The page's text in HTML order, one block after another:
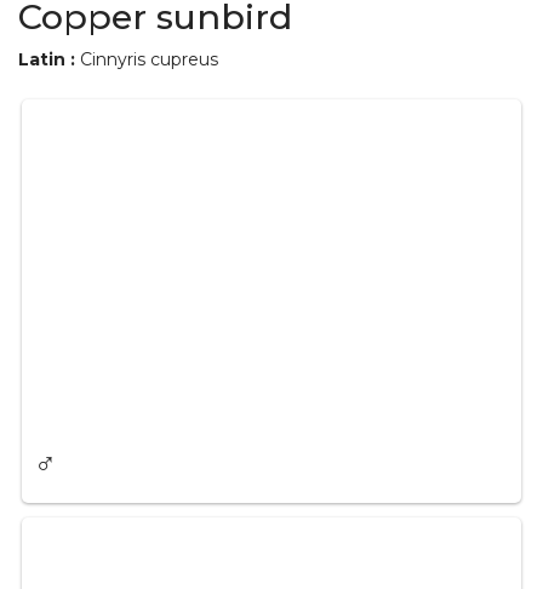
Copper sunbird
Latin : Cinnyris cupreus
♂